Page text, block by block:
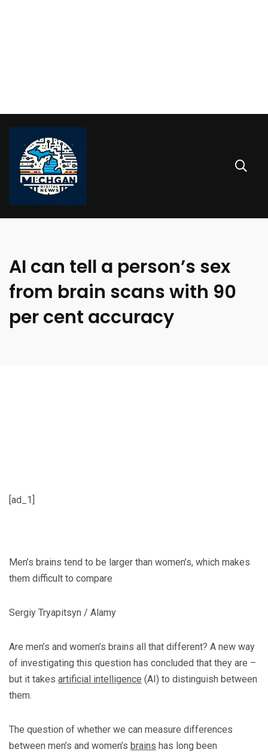
AI can tell a person’s sex
from brain scans with 90
per cent accuracy
[ad_1]
Men’s brains tend to be larger than women’s, which makes
them difficult to compare
Sergiy Tryapitsyn / Alamy
Are men’s and women’s brains all that different? A new way
of investigating this question has concluded that they are –
but it takes artificial intelligence (AI) to distinguish between
them.
The question of whether we can measure differences
between men’s and women’s brains has long been